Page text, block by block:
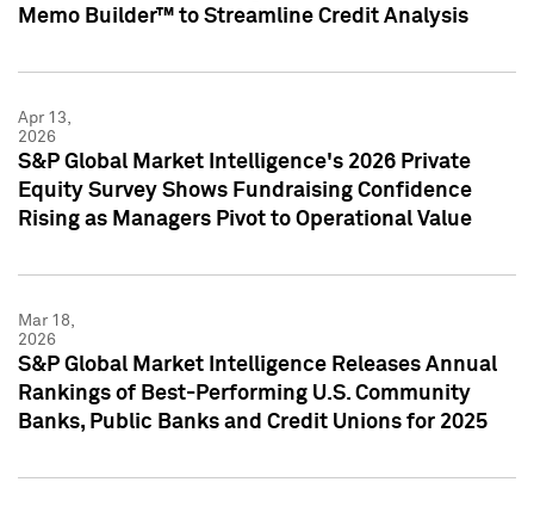
Memo Builder™ to Streamline Credit Analysis
Apr 13,
2026
S&P Global Market Intelligence's 2026 Private
Equity Survey Shows Fundraising Confidence
Rising as Managers Pivot to Operational Value
Mar 18,
2026
S&P Global Market Intelligence Releases Annual
Rankings of Best-Performing U.S. Community
Banks, Public Banks and Credit Unions for 2025